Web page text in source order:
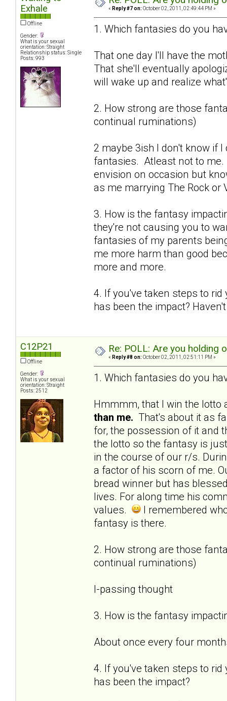
Exhale
Offline
Gender:
What is your sexual
orientation: Straight
Relationship status: Single
Posts: 993
« Reply #7 on: October 02, 2011, 02:49:44 PM »
1. Which fantasies do you
That one day I'll have the
That she'll eventually
will wake up and realize
2. How strong are those
continual ruminations)
2 maybe 3ish I don't know if
fantasies. Atleast not to
envision on occasion but
as me marrying The Rock or
3. How is the fantasy
they're not causing you to
fantasies of my parents
me more harm than good
more and more.
4. If you've taken steps to
has been the impact?
C12P21
Offline
Gender:
What is your sexual
orientation: Straight
Posts: 2512
Re: POLL: Are you holding
« Reply #8 on: October 02, 2011, 02:51:11 PM »
1. Which fantasies do you
Hmmmm, that I win the lotto
than me. That's about it as
for, the possession of it and
the lotto so the fantasy is
in the course of our r/s.
a factor of his scorn of me.
bread winner but has
lives. For along time his
values.
I remembered
fantasy is there.
2. How strong are those
continual ruminations)
I-passing thought
3. How is the fantasy
About once every four
4. If you've taken steps to
has been the impact?